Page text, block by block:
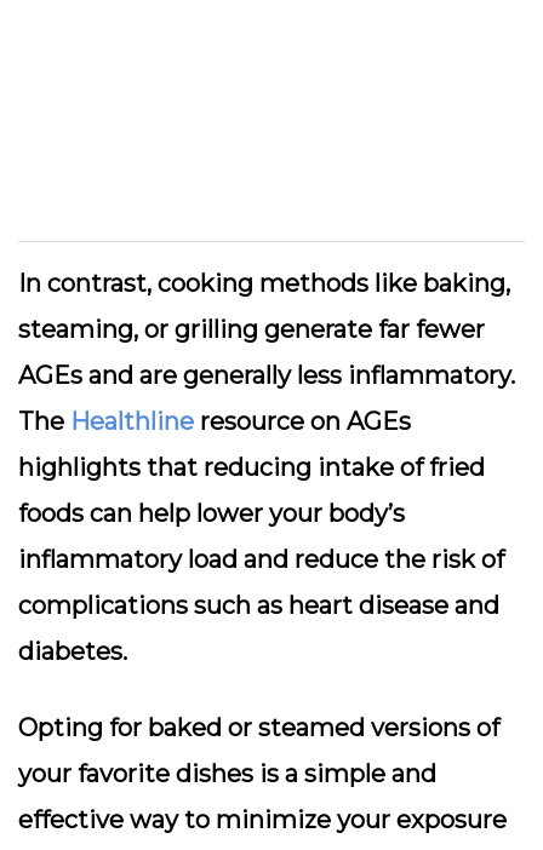
In contrast, cooking methods like baking,
steaming, or grilling generate far fewer
AGEs and are generally less inflammatory.
The Healthline resource on AGEs
highlights that reducing intake of fried
foods can help lower your body’s
inflammatory load and reduce the risk of
complications such as heart disease and
diabetes.
Opting for baked or steamed versions of
your favorite dishes is a simple and
effective way to minimize your exposure